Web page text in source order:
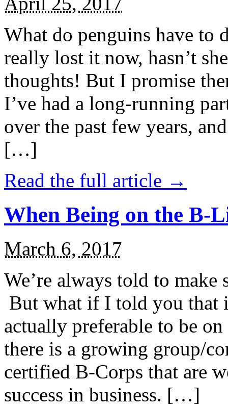
What do penguins have to
really lost it now, hasn’t
thoughts! But I promise
I’ve had a long-running
over the past few years,
[…]
Read the full article →
When Being on the B-
March 6, 2017
We’re always told to
But what if I told you that
actually preferable to be
there is a growing group/
certified B-Corps that are
success in business. […]